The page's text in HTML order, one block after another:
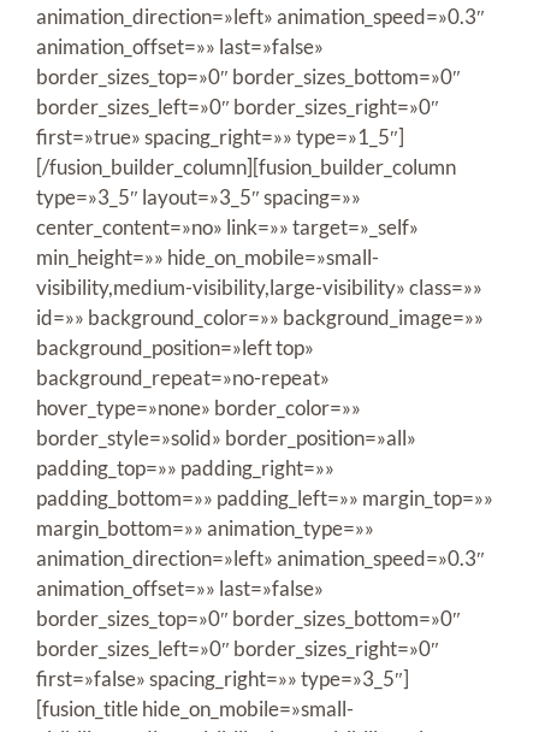
animation_direction=»left» animation_speed=»0.3″
animation_offset=»» last=»false»
border_sizes_top=»0″ border_sizes_bottom=»0″
border_sizes_left=»0″ border_sizes_right=»0″
first=»true» spacing_right=»» type=»1_5″]
[/fusion_builder_column][fusion_builder_column
type=»3_5″ layout=»3_5″ spacing=»»
center_content=»no» link=»» target=»_self»
min_height=»» hide_on_mobile=»small-
visibility,medium-visibility,large-visibility» class=»»
id=»» background_color=»» background_image=»»
background_position=»left top»
background_repeat=»no-repeat»
hover_type=»none» border_color=»»
border_style=»solid» border_position=»all»
padding_top=»» padding_right=»»
padding_bottom=»» padding_left=»» margin_top=»»
margin_bottom=»» animation_type=»»
animation_direction=»left» animation_speed=»0.3″
animation_offset=»» last=»false»
border_sizes_top=»0″ border_sizes_bottom=»0″
border_sizes_left=»0″ border_sizes_right=»0″
first=»false» spacing_right=»» type=»3_5″]
[fusion_title hide_on_mobile=»small-